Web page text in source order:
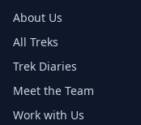
About Us
All Treks
Trek Diaries
Meet the Team
Work with Us